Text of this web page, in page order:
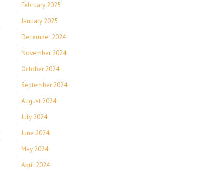
February 2025
January 2025
December 2024
November 2024
October 2024
September 2024
August 2024
July 2024
June 2024
May 2024
April 2024